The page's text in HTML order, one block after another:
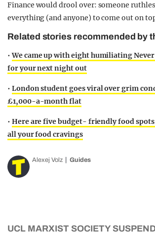
Finance would drool over: someone
everything (and anyone) to come out on
Related stories recommended by
•We came up with eight humiliating
for your next night out
• London student goes viral over grim
£1,000-a-month flat
• Here are five budget- friendly food
all your food cravings
Alexej Volz Guides
UCL MARXIST SOCIETY